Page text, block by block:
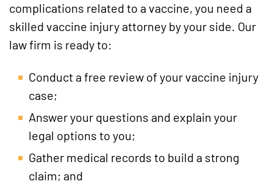
complications related to a vaccine, you need a
skilled vaccine injury attorney by your side. Our
law firm is ready to:
Conduct a free review of your vaccine injury
case;
Answer your questions and explain your
legal options to you;
Gather medical records to build a strong
claim; and